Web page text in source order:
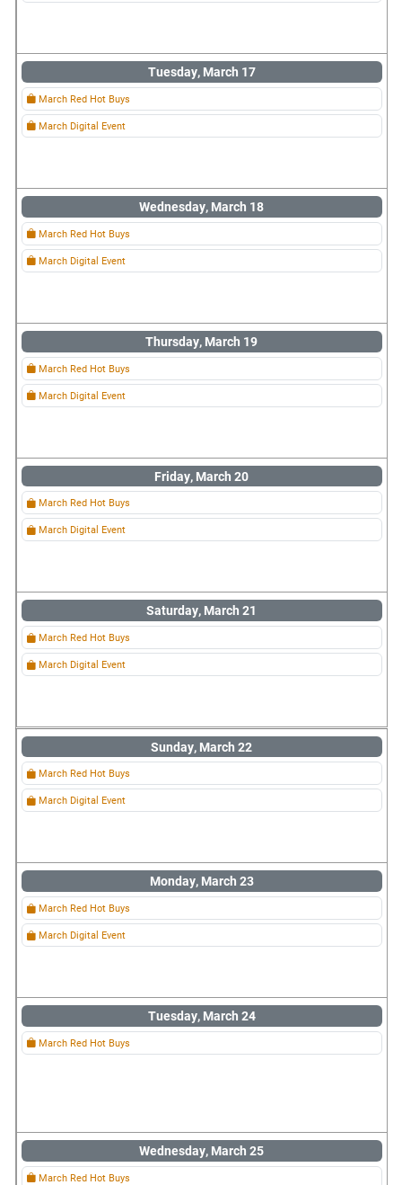
Tuesday, March 17
March Red Hot Buys
March Digital Event
Wednesday, March 18
March Red Hot Buys
March Digital Event
Thursday, March 19
March Red Hot Buys
March Digital Event
Friday, March 20
March Red Hot Buys
March Digital Event
Saturday, March 21
March Red Hot Buys
March Digital Event
Sunday, March 22
March Red Hot Buys
March Digital Event
Monday, March 23
March Red Hot Buys
March Digital Event
Tuesday, March 24
March Red Hot Buys
Wednesday, March 25
March Red Hot Buys